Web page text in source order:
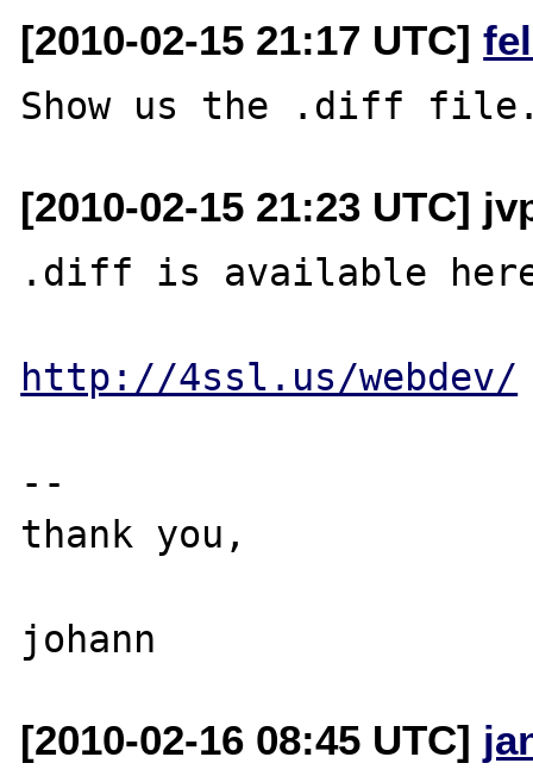
[2010-02-15 21:17 UTC]
[2010-02-15 21:23 UTC]
.diff is available
http://4ssl.us/webdev/
--
thank you,
[2010-02-16 08:45 UTC]